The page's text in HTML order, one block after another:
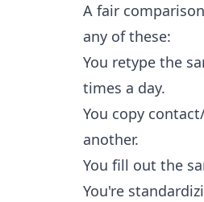
A fair
any of these:
You retype the
times a day.
You copy
another.
You fill out the
You're